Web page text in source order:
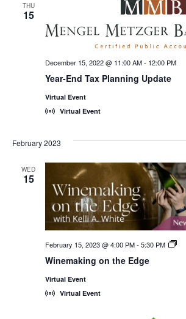
THU
15
Year-End Tax Planning Update
December 15, 2022 @ 11:00 AM- 12:00 PM
Virtual Event
Virtual Event
February 2023
WED
15
Winemaking on the Edge
February 15, 2023 @ 4:00 PM- 5:30 PM
New
Virtual Event
Virtual Event